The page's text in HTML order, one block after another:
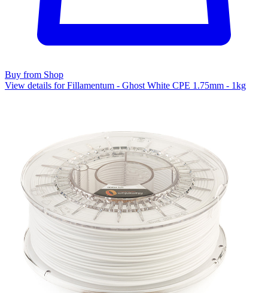
Buy from Shop
View details for Fillamentum - Ghost White CPE 1.75mm - 1kg